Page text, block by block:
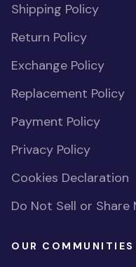
Shipping Policy
Return Policy
Exchange Policy
Replacement Policy
Payment Policy
Privacy Policy
Cookies Declaration
Do Not Sell or
OUR COMMUNITIES